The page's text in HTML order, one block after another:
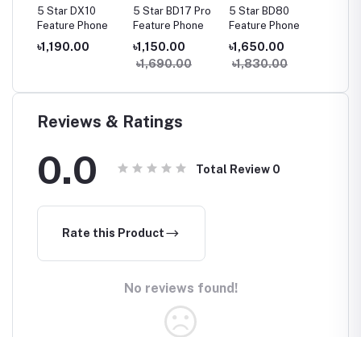
5 Star DX10
Feature Phone
৳1,190.00
5 Star BD17 Pro
Feature Phone
৳1,150.00
৳1,690.00
5 Star BD80
Feature Phone
৳1,650.00
৳1,830.00
Reviews & Ratings
0.0 Total Review 0
Rate this Product
No reviews found!